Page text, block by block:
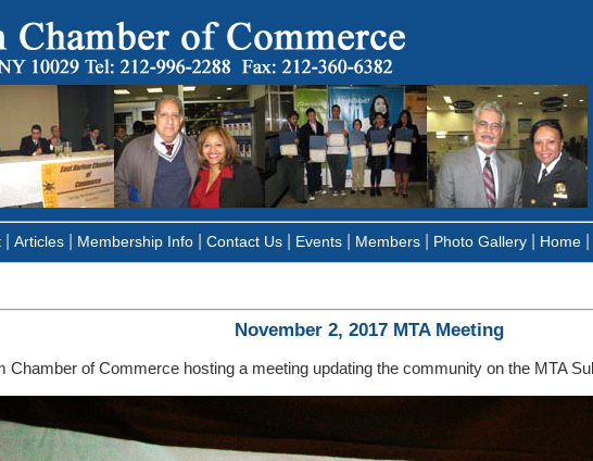
Articles Membership Info Contact Us Events Members Photo Gallery Home
November 2, 2017 MTA Meeting
Chamber of Commerce hosting a meeting updating the community on the MTA